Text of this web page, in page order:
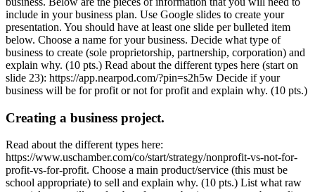
include in your business plan. Use Google slides to create your
presentation. You should have at least one slide per bulleted item
below. Choose a name for your business. Decide what type of
business to create (sole proprietorship, partnership, corporation) and
explain why. (10 pts.) Read about the different types here (start on
slide 23): https://app.nearpod.com/?pin=s2h5w Decide if your
business will be for profit or not for profit and explain why. (10 pts.)
Creating a business project.
Read about the different types here:
https://www.uschamber.com/co/start/strategy/nonprofit-vs-not-for-
profit-vs-for-profit. Choose a main product/service (this must be
school appropriate) to sell and explain why. (10 pts.) List what raw